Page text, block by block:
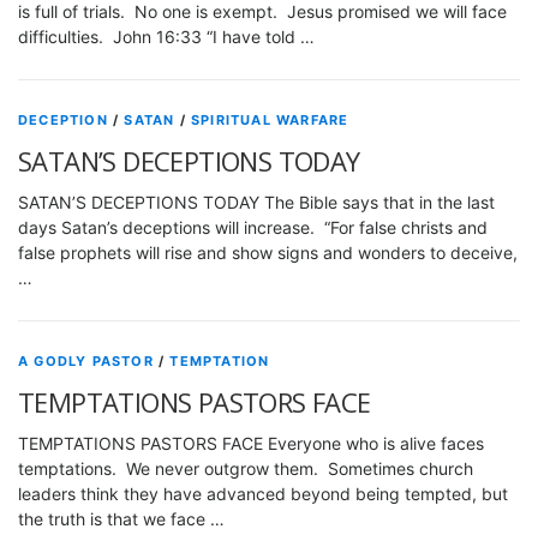
is full of trials. No one is exempt. Jesus promised we will face
difficulties. John 16:33 “I have told …
DECEPTION /SATAN /SPIRITUAL WARFARE
SATAN’S DECEPTIONS TODAY
SATAN’S DECEPTIONS TODAY The Bible says that in the last
days Satan’s deceptions will increase. “For false christs and
false prophets will rise and show signs and wonders to deceive,
…
A GODLY PASTOR /TEMPTATION
TEMPTATIONS PASTORS FACE
TEMPTATIONS PASTORS FACE Everyone who is alive faces
temptations. We never outgrow them. Sometimes church
leaders think they have advanced beyond being tempted, but
the truth is that we face …